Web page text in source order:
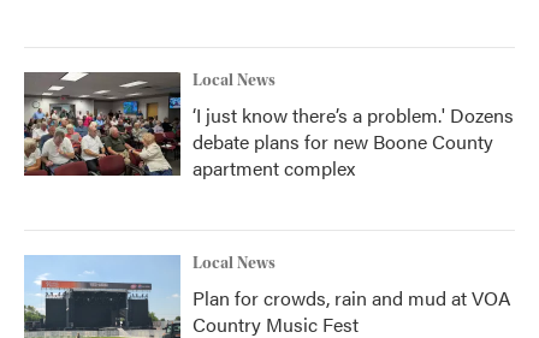
Local News
‘I just know there’s a problem.' Dozens
debate plans for new Boone County
apartment complex
Local News
Plan for crowds, rain and mud at VOA
Country Music Fest